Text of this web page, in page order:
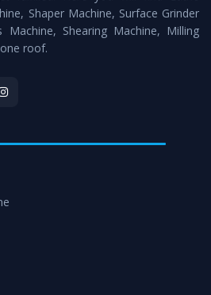
delivery ofAll Geared Lathe
the stipulated timeframe.
Shaper Machine, Surface Grinder
Machine, Shearing Machine, Milling
roof.